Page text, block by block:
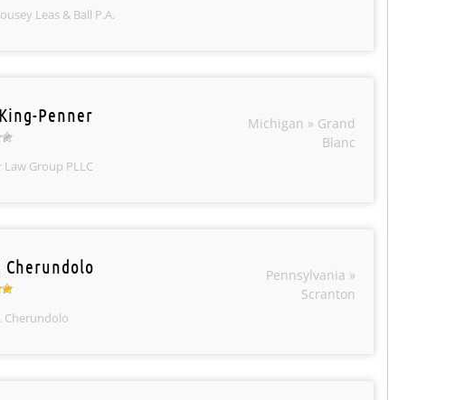
Leas & Ball P.A.
Penner
Group PLLC
Michigan » Grand
Blanc
Cherundolo
Cherundolo
Pennsylvania »
Scranton